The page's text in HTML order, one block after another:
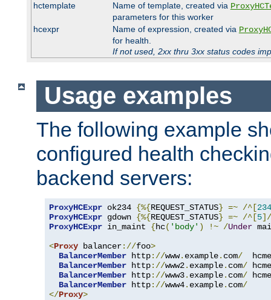
hctemplate
Name of template, created via
parameters for this worker
hcexpr
Name of expression, created via
for health.
If not used, 2xx thru 3xx status codes
Usage examples
The following example
configured health
backend servers:
ProxyHCExpr ok234 {%{REQUEST_STATUS} =~ /^[234
ProxyHCExpr gdown {%{REQUEST_STATUS} =~ /^[5
ProxyHCExpr in_maint {hc( 'body' ) !~ /Under
<Proxy balancer://foo>
BalancerMember http://www. example. com/
BalancerMember http://www2. example. com/
BalancerMember http://www3. example. com/
BalancerMember http://www4. example. com/
</Proxy>